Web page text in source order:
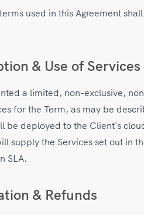
used in this Agreement
& Use of Services
a limited, non-exclusive,
for the Term, as may be
be deployed to the Client's
supply the Services set out in
SLA.
& Refunds